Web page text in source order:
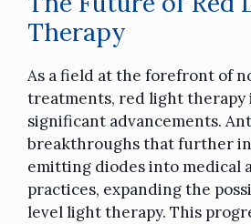
Therapy
As a field at the forefront of
treatments, red light therapy
significant advancements.
breakthroughs that further
emitting diodes into medical
practices, expanding the
level light therapy. This